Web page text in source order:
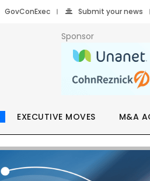
GovConExec Submit your news
Sponsor
EXECUTIVE MOVES M&A